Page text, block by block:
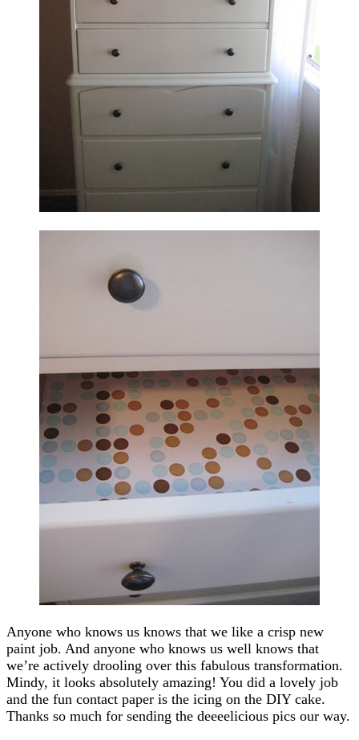
Anyone who knows us knows that we like a crisp new
paint job. And anyone who knows us well knows that
we’re actively drooling over this fabulous transformation.
Mindy, it looks absolutely amazing! You did a lovely job
and the fun contact paper is the icing on the DIY cake.
Thanks so much for sending the deeeelicious pics our way.